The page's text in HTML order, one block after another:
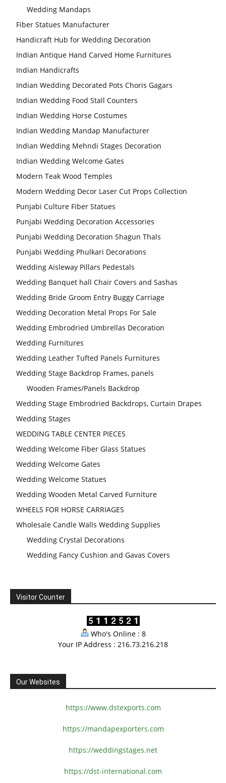
Wedding Mandaps
Fiber Statues Manufacturer
Handicraft Hub for Wedding Decoration
Indian Antique Hand Carved Home Furnitures
Indian Handicrafts
Indian Wedding Decorated Pots Choris Gagars
Indian Wedding Food Stall Counters
Indian Wedding Horse Costumes
Indian Wedding Mandap Manufacturer
Indian Wedding Mehndi Stages Decoration
Indian Wedding Welcome Gates
Modern Teak Wood Temples
Modern Wedding Decor Laser Cut Props Collection
Punjabi Culture Fiber Statues
Punjabi Wedding Decoration Accessories
Punjabi Wedding Decoration Shagun Thals
Punjabi Wedding Phulkari Decorations
Wedding Aisleway Pillars Pedestals
Wedding Banquet hall Chair Covers and Sashas
Wedding Bride Groom Entry Buggy Carriage
Wedding Decoration Metal Props For Sale
Wedding Embrodried Umbrellas Decoration
Wedding Furnitures
Wedding Leather Tufted Panels Furnitures
Wedding Stage Backdrop Frames, panels
Wooden Frames/Panels Backdrop
Wedding Stage Embrodried Backdrops, Curtain Drapes
Wedding Stages
WEDDING TABLE CENTER PIECES
Wedding Welcome Fiber Glass Statues
Wedding Welcome Gates
Wedding Welcome Statues
Wedding Wooden Metal Carved Furniture
WHEELS FOR HORSE CARRIAGES
Wholesale Candle Walls Wedding Supplies
Wedding Crystal Decorations
Wedding Fancy Cushion and Gavas Covers
Visitor Counter
Who's Online : 8
Your IP Address : 216.73.216.218
Our Websites
https://www.dstexports.com
https://mandapexporters.com
https://weddingstages.net
https://dst-international.com